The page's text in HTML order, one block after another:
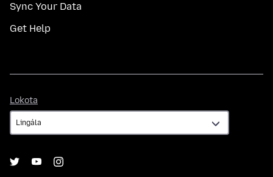
Sync Your Data
Get Help
Lokota